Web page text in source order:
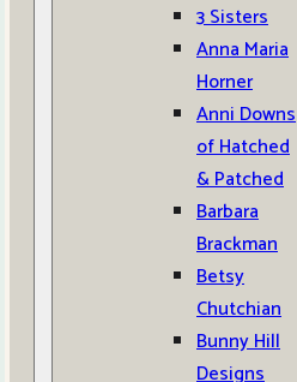
3 Sisters
Anna Maria
Horner
Anni Downs
of Hatched
& Patched
Barbara
Brackman
Betsy
Chutchian
Bunny Hill
Designs